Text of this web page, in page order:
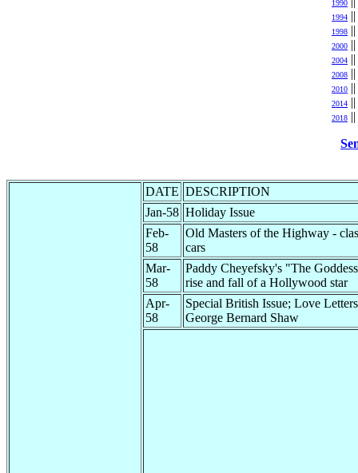
1990
1994 ||
1998 ||
2000 ||
2004 ||
2008 ||
2010 ||
2014 ||
2018 ||
DATE DESCRIPTION
Jan-58 Holiday Issue
Feb-
58
Old Masters of the Highway -
cars
Mar-
58
Paddy Cheyefsky's "The
rise and fall of a Hollywood star
Apr-
58
Special British Issue; Love
George Bernard Shaw